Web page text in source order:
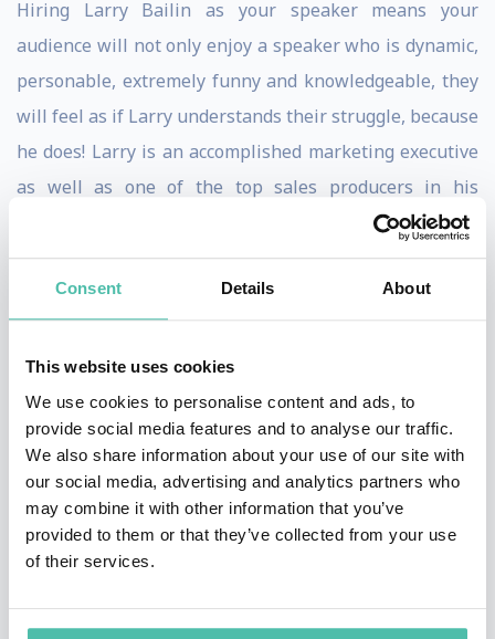
Consent Details About
This website uses cookies
We use cookies to personalise content and ads, to
provide social media features and to analyse our traffic.
We also share information about your use of our site with
our social media, advertising and analytics partners who
may combine it with other information that you’ve
provided to them or that they’ve collected from your use
of their services.
Hiring Larry Bailin as your speaker means your
audience will not only enjoy a speaker who is dynamic,
personable, extremely funny and knowledgeable, they
will feel as if Larry understands their struggle, because
he does! Larry is an accomplished marketing executive
as well as one of the top sales producers in his
industry, selling millions of dollars of marketing
services every year, that produces hundreds of millions
of dollars in revenue for his clients. Self-made, self-
started and self-funded, Larry started life at the bottom
and rose above it all. From the projects of Newark New
Jersey, to one of the foremost authorities in marketing
today.
When you read audience testimonials about Larry
Bailin, you’ll notice that Larry has an uncanny knack of
connecting with his audience on an insider level. Larry
the audience in front of him and their unique needs.